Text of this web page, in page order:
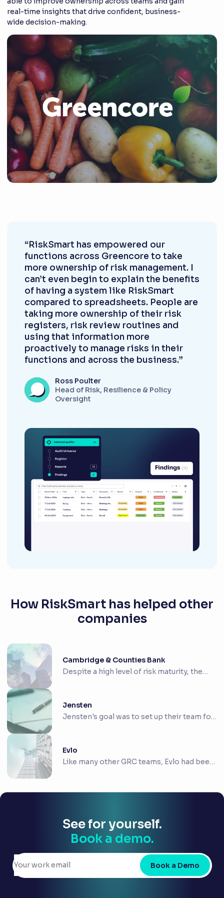
real-time insights that drive confident, business-
wide decision-making.
“RiskSmart has empowered our
functions across Greencore to take
more ownership of risk management. I
can’t even begin to explain the benefits
of having a system like RiskSmart
compared to spreadsheets. People are
taking more ownership of their risk
registers, risk review routines and
using that information more
proactively to manage risks in their
functions and across the business.”
Ross Poulter
Head of Risk, Resilience & Policy
Oversight
How RiskSmart has helped other
companies
Cambridge & Counties Bank
Despite a high level of risk maturity, the
Jensten
Jensten's goal was to set up their team for
Evlo
Like many other GRC teams, Evlo had been
See for yourself.
Book a demo.
Book a Demo